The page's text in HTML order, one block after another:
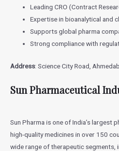
Leading CRO (Contract
Expertise in bioanalytical and
Supports global pharma
Strong compliance with
Address: Science City Road,
Sun Pharmaceutical
Sun Pharma is one of India’s largest
high-quality medicines in over 150
wide range of therapeutic segments,